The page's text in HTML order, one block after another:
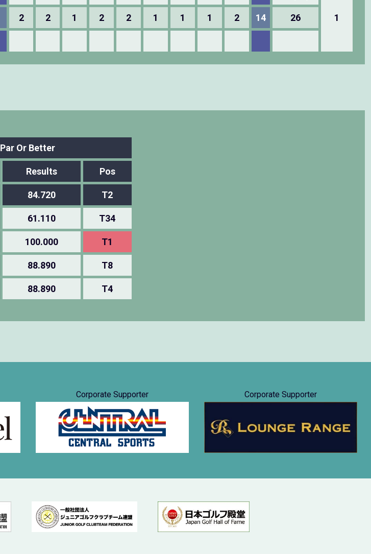
1
2 2 1 2 2 1 1 1 2 14 26
Par Or Better
Results Pos
84.720 T2
61.110 T34
100.000 T1
88.890 T8
88.890 T4
Corporate Supporter Corporate Supporter